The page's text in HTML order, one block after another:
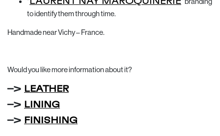
to identify them through time.
Handmade near Vichy – France.
Would you like more information about it?
–> LEATHER
–> LINING
–> FINISHING